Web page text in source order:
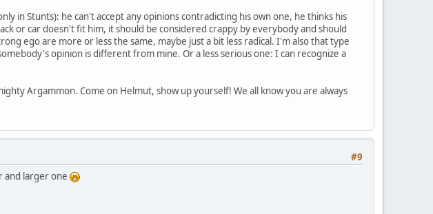
in Stunts): he can't accept any opinions contradicting his own one, he thinks his
or car doesn't fit him, it should be considered crappy by everybody and should
ego are more or less the same, maybe just a bit less radical. I'm also that type
opinion is different from mine. Or a less serious one: I can recognize a
Argammon. Come on Helmut, show up yourself! We all know you are always
#9
and larger one